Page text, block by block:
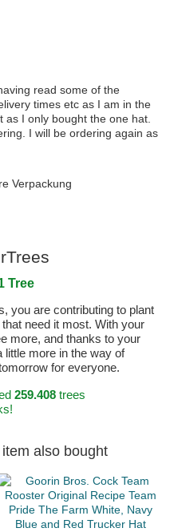
read some of the
times etc as I am in the
as I only bought the one hat.
I will be ordering again as
Verpackung
Tree
you are contributing to plant
need it most. With your
more, and thanks to your
little more in the way of
for everyone.
259.408trees
also bought